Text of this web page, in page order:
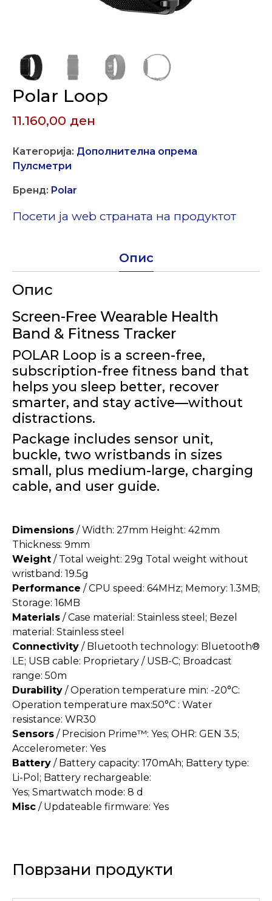
Polar Loop
11.160,00 ден
Категорија: Дополнителна опрема
Пулсметри
Бренд: Polar
Посети ја web страната на продуктот
Опис
Опис
Screen-Free Wearable Health
Band & Fitness Tracker
POLAR Loop is a screen-free,
subscription-free fitness band that
helps you sleep better, recover
smarter, and stay active—without
distractions.
Package includes sensor unit,
buckle, two wristbands in sizes
small, plus medium-large, charging
cable, and user guide.
Dimensions / Width: 27mm Height: 42mm
Thickness: 9mm
Weight / Total weight: 29g Total weight without
wristband: 19.5g
Performance / CPU speed: 64MHz; Memory: 1.3MB;
Storage: 16MB
Materials / Case material: Stainless steel; Bezel
material: Stainless steel
Connectivity / Bluetooth technology: Bluetooth®
LE; USB cable: Proprietary / USB-C; Broadcast
range: 50m
Durability / Operation temperature min: -20°C:
Operation temperature max:50°C : Water
resistance: WR30
Sensors / Precision Prime™: Yes; OHR: GEN 3.5;
Accelerometer: Yes
Battery / Battery capacity: 170mAh; Battery type:
Li-Pol; Battery rechargeable:
Yes; Smartwatch mode: 8 d
Misc / Updateable firmware: Yes
Поврзани продукти